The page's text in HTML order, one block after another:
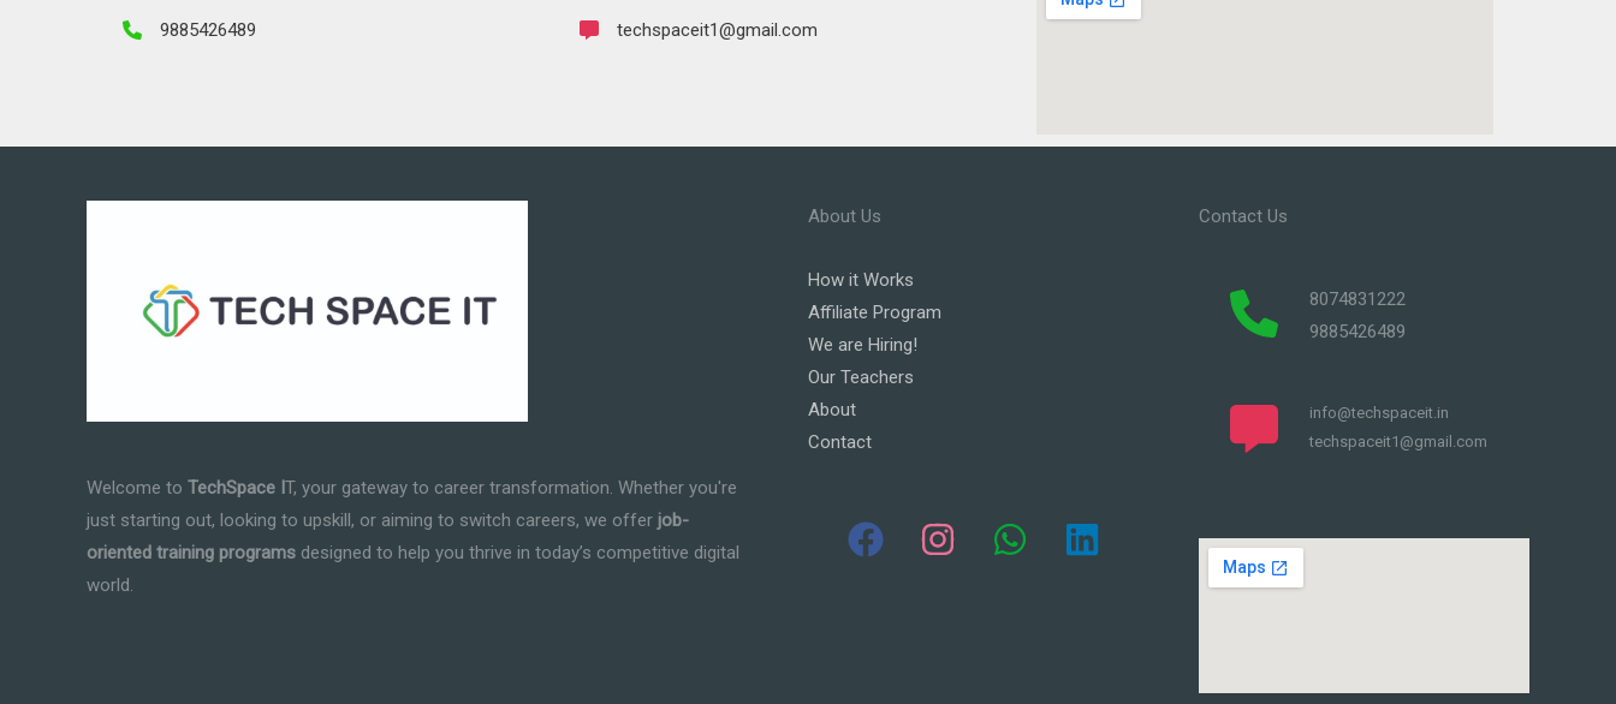
9885426489 techspaceit1@gmail.com
Welcome to TechSpace IT, your gateway to career transformation. Whether you're
just starting out, looking to upskill, or aiming to switch careers, we offer job-
oriented training programs designed to help you thrive in today’s competitive digital
world.
About Us
How it Works
Affiliate Program
We are Hiring!
Our Teachers
About
Contact
Contact Us
8074831222
9885426489
info@techspaceit.in
techspaceit1@gmail.com